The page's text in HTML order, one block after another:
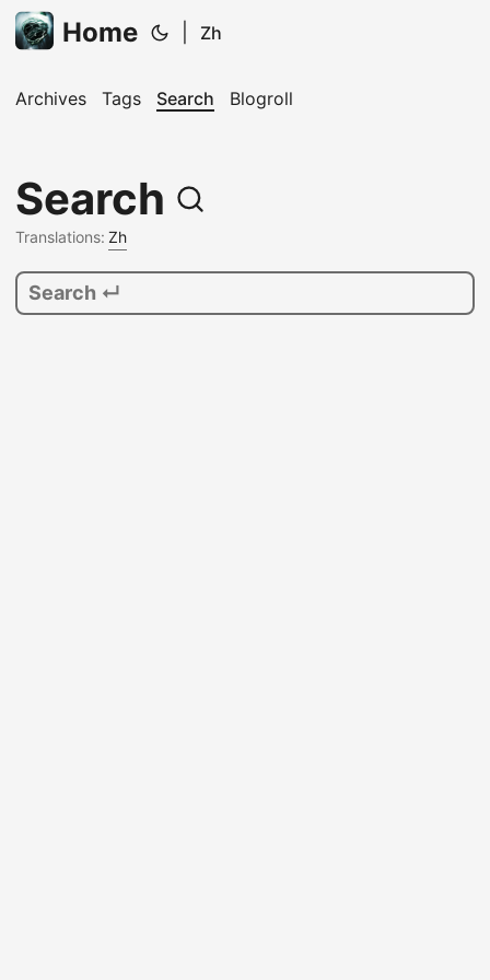
Home Zh
Archives Tags Search Blogroll
Search
Translations: Zh